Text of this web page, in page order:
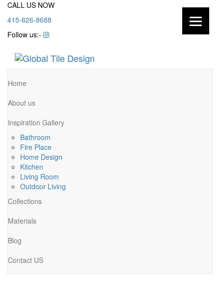
CALL US NOW
415-626-8688
Follow us:-
Home
About us
Inspiration Gallery
Bathroom
Fire Place
Home Design
Kitchen
Living Room
Outdoor Living
Collections
Materials
Blog
Contact US